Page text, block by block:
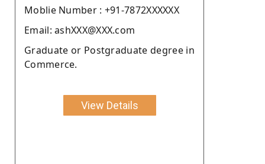
Moblie Number : +91-7872XXXXXX
Email: ashXXX@XXX.com
Graduate or Postgraduate degree in
Commerce.
View Details